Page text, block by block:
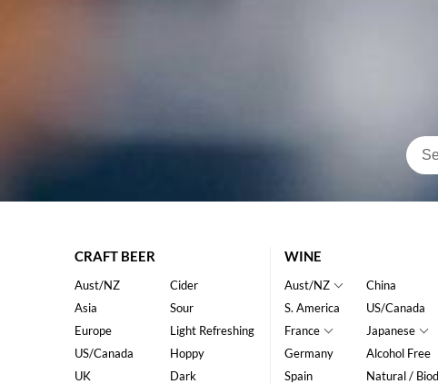
CRAFT BEER
Aust/NZ
Asia
Europe
US/Canada
UK
Cider
Sour
Light Refreshing
Hoppy
Dark
WINE
Aust/NZ
S. America
France
Germany
Spain
China
US/Canada
Japanese
Alcohol Free
Natural /